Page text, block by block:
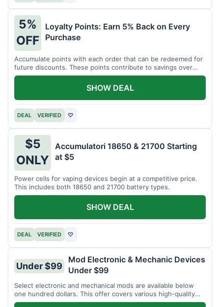
5%
OFF
Loyalty Points: Earn 5% Back on Every
Purchase
Accumulate points with each order that can be redeemed for
future discounts. These points contribute to savings over
time.
DEAL VERIFIED ♡
SHOW DEAL
$5
ONLY
Accumulatori 18650 & 21700 Starting
at $5
Power cells for vaping devices begin at a competitive price.
This includes both 18650 and 21700 battery types.
DEAL VERIFIED ♡
SHOW DEAL
Under $99
Mod Electronic & Mechanic Devices
Under $99
Select electronic and mechanical mods are available below
one hundred dollars. This offer covers various high-quality
devices.